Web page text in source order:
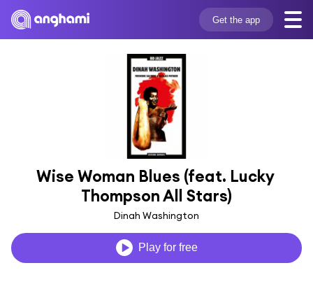
Get the app
Wise Woman Blues (feat. Lucky
Thompson All Stars)
Dinah Washington
Play for free